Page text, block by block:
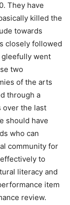
They have
killed the
towards
closely followed
gleefully went
two
of the arts
through a
over the last
should have
who can
community for
to
literacy and
item
review.